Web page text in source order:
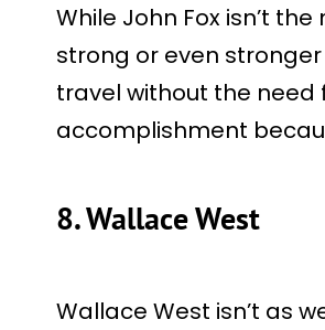
While John Fox isn’t
strong or even
travel without the need
accomplishment
8. Wallace West
Wallace West isn’t as